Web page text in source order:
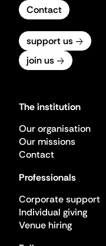
Contact
support us
join us
The institution
Our organisation
Our missions
Contact
Professionals
Corporate support
Individual giving
Venue hiring